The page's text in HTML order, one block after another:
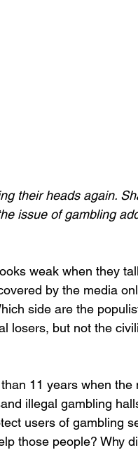
their heads again.
issue of gambling
weak when they
by the media
side are the
losers, but not the
11 years when the
illegal gambling
users of gambling
those people? Why